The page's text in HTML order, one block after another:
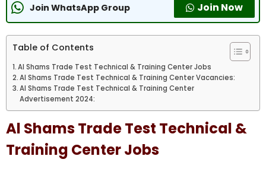
Join WhatsApp Group Join Now
Table of Contents
Al Shams Trade Test Technical & Training Center Jobs
Al Shams Trade Test Technical & Training Center Vacancies:
Al Shams Trade Test Technical & Training Center
Advertisement 2024:
Al Shams Trade Test Technical &
Training Center Jobs